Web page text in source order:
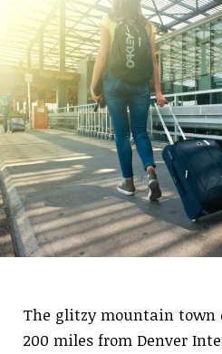
The glitzy mountain town
200 miles from Denver